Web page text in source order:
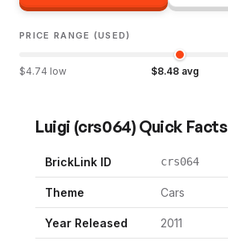
PRICE RANGE (USED)
$4.74 low $8.48 avg
Luigi (crs064) Quick Facts
BrickLink ID crs064
Theme Cars
Year Released 2011